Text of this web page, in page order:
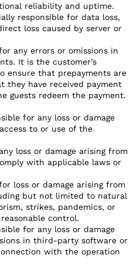
reliability and uptime.
responsible for data loss,
loss caused by server or
any errors or omissions in
It is the customer’s
ensure that prepayments are
they have received payment
guests redeem the payment.
for any loss or damage
to or use of the
loss or damage arising from
with applicable laws or
loss or damage arising from
but not limited to natural
strikes, pandemics, or
control.
for any loss or damage
in third-party software or
with the operation